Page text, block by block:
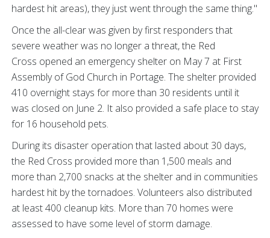
hardest hit areas), they just went through the same thing."
Once the all-clear was given by first responders that
severe weather was no longer a threat, the Red
Cross opened an emergency shelter on May 7 at First
Assembly of God Church in Portage. The shelter provided
410 overnight stays for more than 30 residents until it
was closed on June 2. It also provided a safe place to stay
for 16 household pets.
During its disaster operation that lasted about 30 days,
the Red Cross provided more than 1,500 meals and
more than 2,700 snacks at the shelter and in communities
hardest hit by the tornadoes. Volunteers also distributed
at least 400 cleanup kits. More than 70 homes were
assessed to have some level of storm damage.